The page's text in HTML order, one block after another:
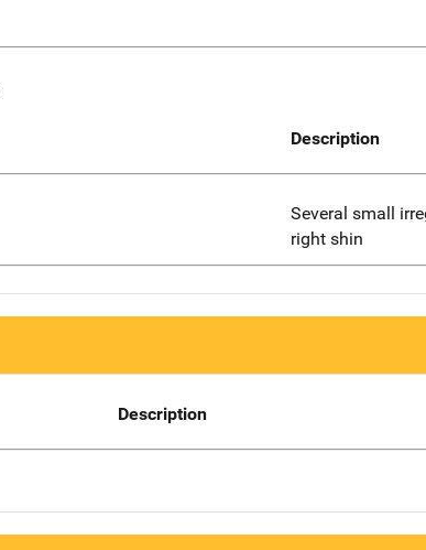
Description
Several small
right shin
Description